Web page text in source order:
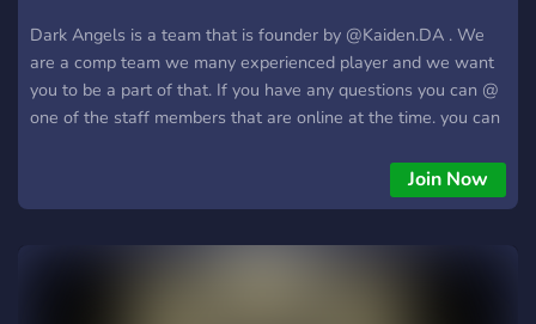
Dark Angels is a team that is founder by @Kaiden.DA . We
are a comp team we many experienced player and we want
you to be a part of that. If you have any questions you can @
one of the staff members that are online at the time. you can
Join Now